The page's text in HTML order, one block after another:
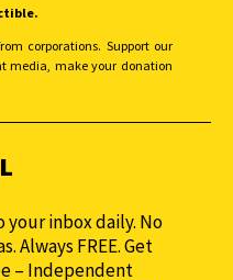
corporations. Support our
media, make your donation
inbox daily. No
Always FREE. Get
– Independent